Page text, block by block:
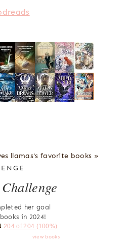
llamas's favorite books »
her goal
in 2024!
204 of 204 (100%)
view books